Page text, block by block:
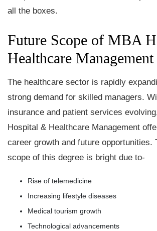
all the boxes.
Future Scope of MBA
Healthcare Management
The healthcare sector is rapidly
strong demand for skilled managers.
insurance and patient services
Hospital & Healthcare Management
career growth and future opportunities.
scope of this degree is bright due to-
Rise of telemedicine
Increasing lifestyle diseases
Medical tourism growth
Technological advancements